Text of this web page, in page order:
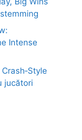
Intense
jucători